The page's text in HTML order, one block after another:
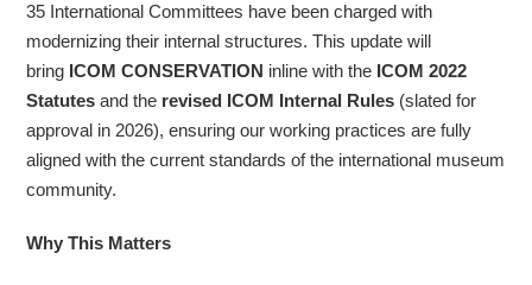
35 International Committees have been charged with
modernizing their internal structures. This update will
bring ICOM CONSERVATION inline with the ICOM 2022
Statutes and the revised ICOM Internal Rules (slated for
approval in 2026), ensuring our working practices are fully
aligned with the current standards of the international museum
community.
Why This Matters